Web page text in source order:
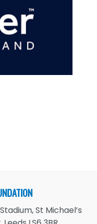
St Michael’s